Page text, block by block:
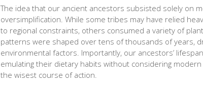
The idea that our ancient ancestors subsisted solely on
oversimplification. While some tribes may have relied
to regional constraints, others consumed a variety of
patterns were shaped over tens of thousands of years,
environmental factors. Importantly, our ancestors’
emulating their dietary habits without considering
the wisest course of action.